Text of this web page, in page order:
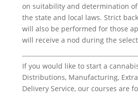
on suitability and determination
the state and local laws. Strict
will also be performed for those
will receive a nod during the
If you would like to start a
Distributions, Manufacturing,
Delivery Service, our courses are